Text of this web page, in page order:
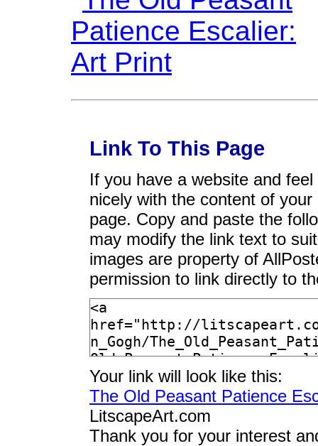
Link To This Page
If you have a website and
nicely with the content of
page. Copy and paste the
may modify the link text to
images are property of
permission to link directly to
Your link will look like this:
The Old Peasant Patience
LitscapeArt.com
Thank you for your interest